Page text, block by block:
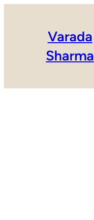
Varada
Sharma